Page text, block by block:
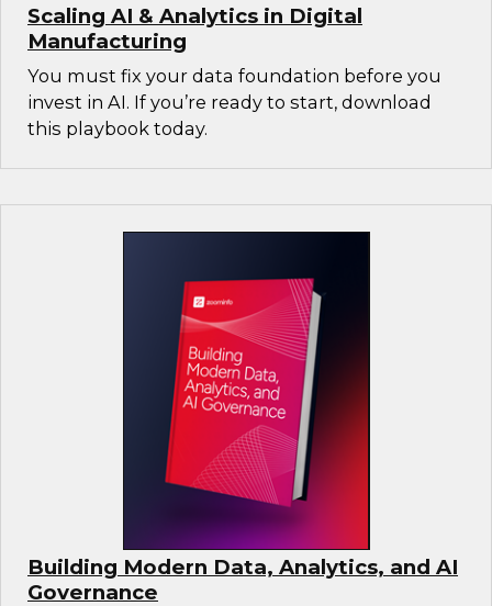
Scaling AI & Analytics in Digital
Manufacturing
You must fix your data foundation before you
invest in AI. If you’re ready to start, download
this playbook today.
Building Modern Data, Analytics, and AI
Governance